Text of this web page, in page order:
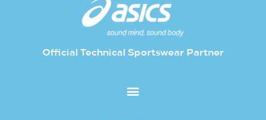
Official Technical Sportswear Partner